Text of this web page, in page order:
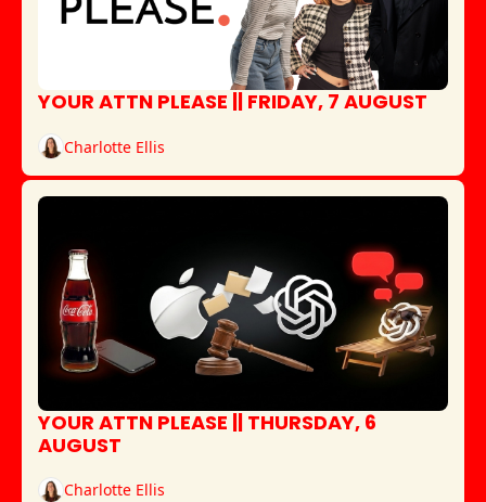
YOUR ATTN PLEASE || FRIDAY, 7 AUGUST
Charlotte Ellis
YOUR ATTN PLEASE || THURSDAY, 6
AUGUST
Charlotte Ellis